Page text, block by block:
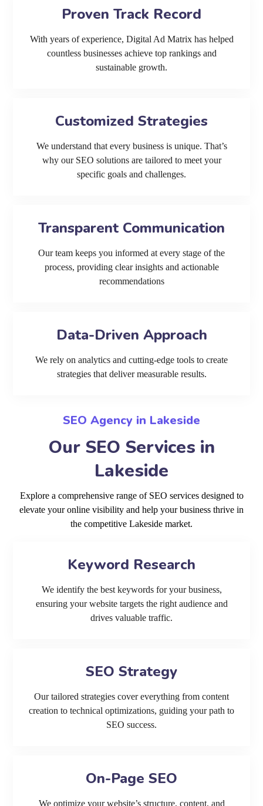
Proven Track Record
With years of experience, Digital Ad Matrix has helped
countless businesses achieve top rankings and
sustainable growth.
Customized Strategies
We understand that every business is unique. That’s
why our SEO solutions are tailored to meet your
specific goals and challenges.
Transparent Communication
Our team keeps you informed at every stage of the
process, providing clear insights and actionable
recommendations
Data-Driven Approach
We rely on analytics and cutting-edge tools to create
strategies that deliver measurable results.
SEO Agency in Lakeside
Our SEO Services in
Lakeside
Explore a comprehensive range of SEO services designed to
elevate your online visibility and help your business thrive in
the competitive Lakeside market.
Keyword Research
We identify the best keywords for your business,
ensuring your website targets the right audience and
drives valuable traffic.
SEO Strategy
Our tailored strategies cover everything from content
creation to technical optimizations, guiding your path to
SEO success.
On-Page SEO
We optimize your website’s structure, content, and